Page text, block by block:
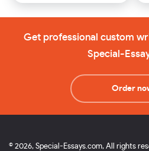
Get professional custom
Special-
Order
© 2026, Special-Essays.com, All rights